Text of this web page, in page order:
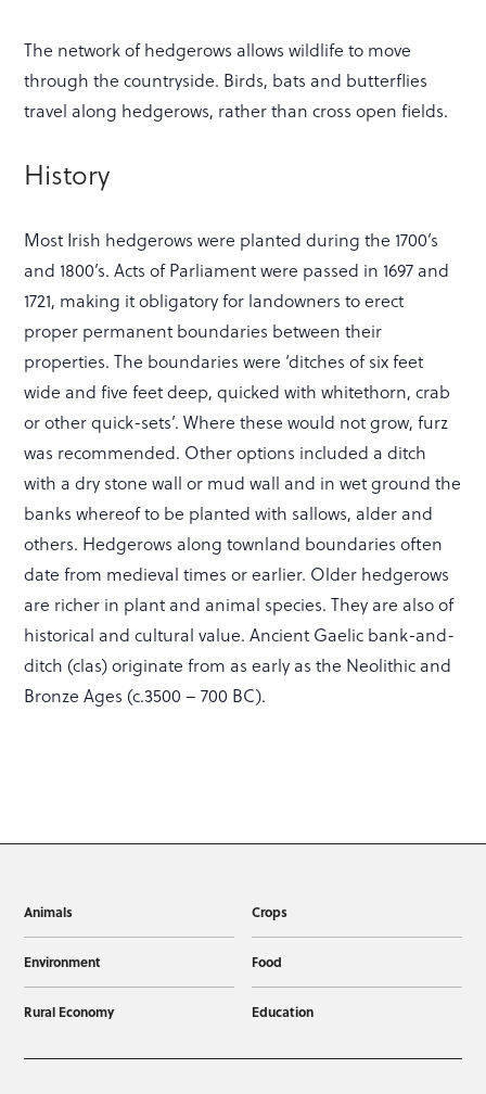
The network of hedgerows allows wildlife to move
through the countryside. Birds, bats and butterflies
travel along hedgerows, rather than cross open fields.
History
Most Irish hedgerows were planted during the 1700’s
and 1800’s. Acts of Parliament were passed in 1697 and
1721, making it obligatory for landowners to erect
proper permanent boundaries between their
properties. The boundaries were ‘ditches of six feet
wide and five feet deep, quicked with whitethorn, crab
or other quick-sets’. Where these would not grow, furz
was recommended. Other options included a ditch
with a dry stone wall or mud wall and in wet ground the
banks whereof to be planted with sallows, alder and
others. Hedgerows along townland boundaries often
date from medieval times or earlier. Older hedgerows
are richer in plant and animal species. They are also of
historical and cultural value. Ancient Gaelic bank-and-
ditch (clas) originate from as early as the Neolithic and
Bronze Ages (c.3500 – 700 BC).
Animals Crops
Environment Food
Rural Economy Education